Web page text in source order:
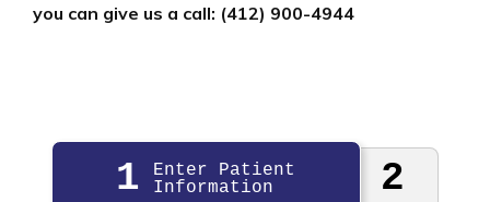
you can give us a call: (412) 900-4944
1
Enter Patient
Information
2